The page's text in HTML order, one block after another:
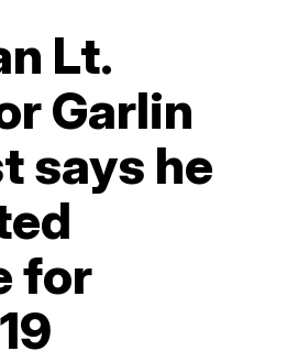
Lt.
Garlin
says he
for